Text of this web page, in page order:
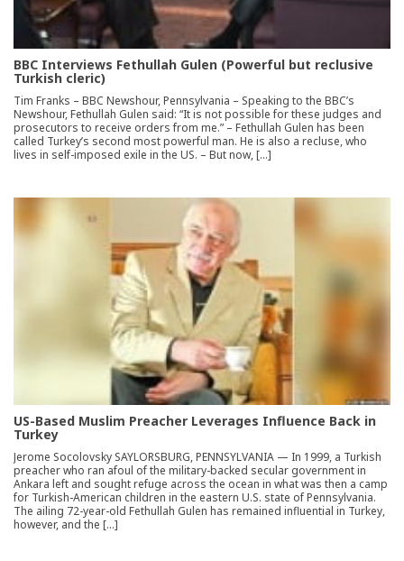
BBC Interviews Fethullah Gulen (Powerful but reclusive
Turkish cleric)
Tim Franks – BBC Newshour, Pennsylvania – Speaking to the BBC’s
Newshour, Fethullah Gulen said: “It is not possible for these judges and
prosecutors to receive orders from me.” – Fethullah Gulen has been
called Turkey’s second most powerful man. He is also a recluse, who
lives in self-imposed exile in the US. – But now, […]
US-Based Muslim Preacher Leverages Influence Back in
Turkey
Jerome Socolovsky SAYLORSBURG, PENNSYLVANIA — In 1999, a Turkish
preacher who ran afoul of the military-backed secular government in
Ankara left and sought refuge across the ocean in what was then a camp
for Turkish-American children in the eastern U.S. state of Pennsylvania.
The ailing 72-year-old Fethullah Gulen has remained influential in Turkey,
however, and the […]